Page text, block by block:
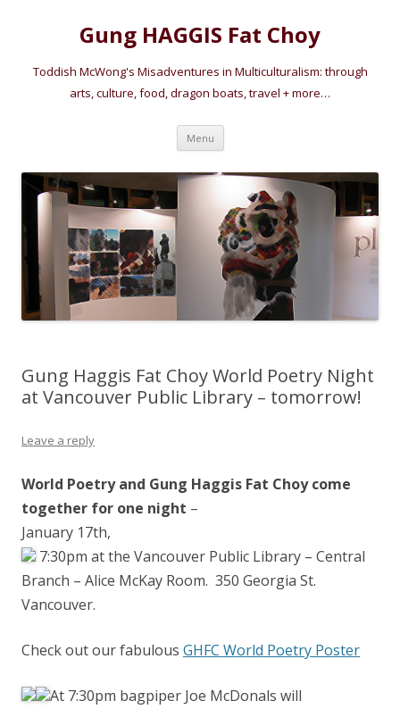
Gung HAGGIS Fat Choy
Toddish McWong's Misadventures in Multiculturalism: through
arts, culture, food, dragon boats, travel + more…
Menu Skip
content
Gung Haggis Fat Choy World Poetry Night
at Vancouver Public Library – tomorrow!
Leave a reply
World Poetry and Gung Haggis Fat Choy come
together for one night –
January 17th,
7:30pm at the Vancouver Public Library – Central
Branch – Alice McKay Room. 350 Georgia St.
Vancouver.
Check out our fabulous GHFC World Poetry Poster
At 7:30pm bagpiper Joe McDonals will